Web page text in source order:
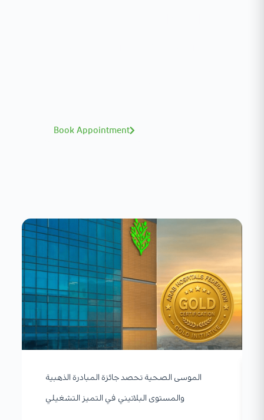
Book Appointment
الموسى الصحية تحصد جائزة المبادرة الذهبية
والمستوى البلاتيني في التميز التشغيلي